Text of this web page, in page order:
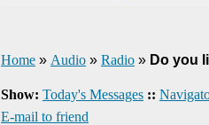
Home » Audio » Radio » Do you
Show: Today's Messages ::
E-mail to friend